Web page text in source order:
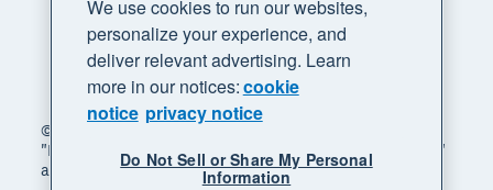
© 2026 Xero Limited. All rights reserved. "Xero",
"Beautiful business" and "Your business supercharged"
are trademarks of Xero Limited.
We use cookies to run our websites,
personalize your experience, and
deliver relevant advertising. Learn
more in our notices:cookie
notice privacy notice
Do Not Sell or Share My Personal
Information